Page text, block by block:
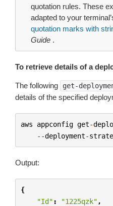
quotation rules. These
adapted to your
quotation marks with
Guide .
To retrieve details of a
The following get-
details of the specified
aws appconfig get-
--deployment-
Output:
{
"Id" : "1225qzk" ,